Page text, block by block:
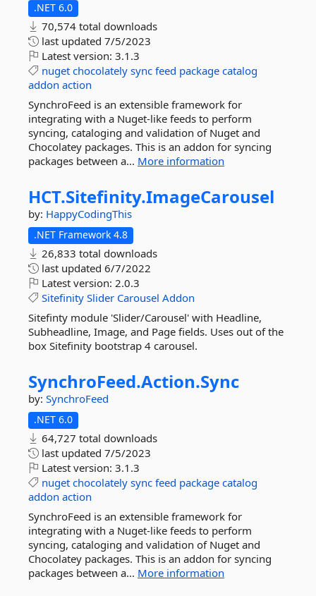
.NET 6.0
70,574 total downloads
last updated 7/5/2023
Latest version: 3.1.3
nuget chocolately sync feed package catalog
addon action
SynchroFeed is an extensible framework for
integrating with a Nuget-like feeds to perform
syncing, cataloging and validation of Nuget and
Chocolatey packages. This is an addon for syncing
packages between a... More information
HCT.Sitefinity.ImageCarousel
by: HappyCodingThis
.NET Framework 4.8
26,833 total downloads
last updated 6/7/2022
Latest version: 2.0.3
Sitefinity Slider Carousel Addon
Sitefinty module 'Slider/Carousel' with Headline,
Subheadline, Image, and Page fields. Uses out of the
box Sitefinity bootstrap 4 carousel.
SynchroFeed.Action.Sync
by: SynchroFeed
.NET 6.0
64,727 total downloads
last updated 7/5/2023
Latest version: 3.1.3
nuget chocolately sync feed package catalog
addon action
SynchroFeed is an extensible framework for
integrating with a Nuget-like feeds to perform
syncing, cataloging and validation of Nuget and
Chocolatey packages. This is an addon for syncing
packages between a... More information